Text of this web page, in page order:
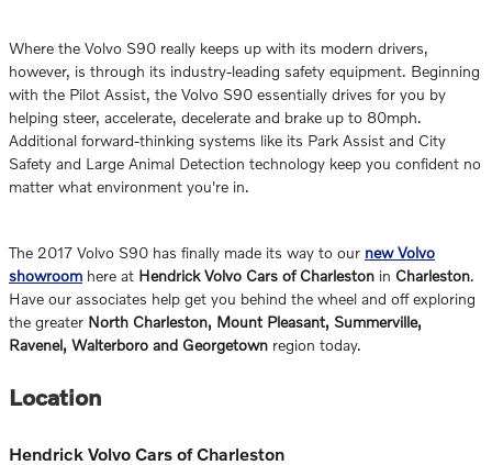
Where the Volvo S90 really keeps up with its modern drivers,
however, is through its industry-leading safety equipment. Beginning
with the Pilot Assist, the Volvo S90 essentially drives for you by
helping steer, accelerate, decelerate and brake up to 80mph.
Additional forward-thinking systems like its Park Assist and City
Safety and Large Animal Detection technology keep you confident no
matter what environment you're in.
The 2017 Volvo S90 has finally made its way to our new Volvo
showroom here at Hendrick Volvo Cars of Charleston in Charleston.
Have our associates help get you behind the wheel and off exploring
the greater North Charleston, Mount Pleasant, Summerville,
Ravenel, Walterboro and Georgetown region today.
Location
Hendrick Volvo Cars of Charleston